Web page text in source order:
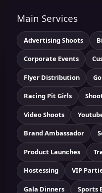
Main Services
Advertising Shoots
Corporate Events
Flyer Distribution
Racing Pit Girls
Video Shoots
Brand Ambassador
Product Launches
Hostessing VIP
Gala Dinners Sports